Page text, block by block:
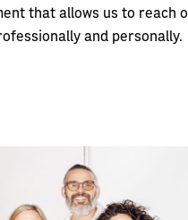
that allows us to reach
and personally.